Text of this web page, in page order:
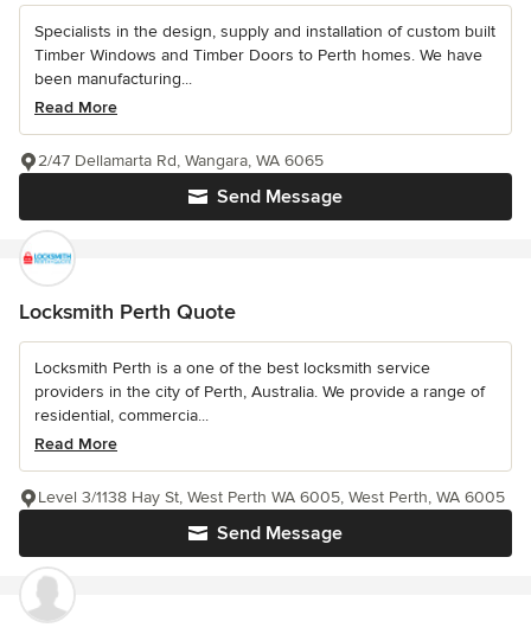
Specialists in the design, supply and installation of custom built
Timber Windows and Timber Doors to Perth homes. We have
been manufacturing...
Read More
Send Message
2/47 Dellamarta Rd, Wangara, WA 6065
Locksmith Perth Quote
Locksmith Perth is a one of the best locksmith service
providers in the city of Perth, Australia. We provide a range of
residential, commercia...
Read More
Send Message
Level 3/1138 Hay St, West Perth WA 6005, West Perth, WA 6005